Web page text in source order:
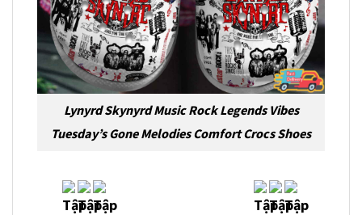
Lynyrd Skynyrd Music Rock Legends Vibes
Tuesday’s Gone Melodies Comfort Crocs Shoes